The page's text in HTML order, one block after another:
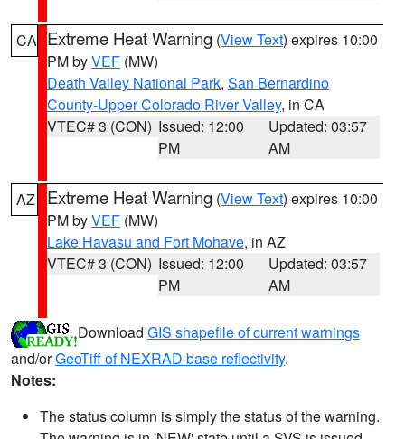
CA Extreme Heat Warning (View Text) expires 10:00
PM byVEF (MW)
Death Valley National Park, San Bernardino
County-Upper Colorado River Valley, in CA
VTEC# 3 (CON) Issued: 12:00
PM
Updated: 03:57
AM
AZ Extreme Heat Warning (View Text) expires 10:00
PM byVEF (MW)
Lake Havasu and Fort Mohave, in AZ
VTEC# 3 (CON) Issued: 12:00
PM
Updated: 03:57
AM
Download GIS shapefile of current warnings
and/orGeoTiff of NEXRAD base reflectivity.
Notes:
The status column is simply the status of the warning.